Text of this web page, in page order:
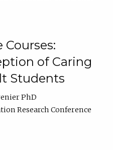
Courses:
of Caring
Students
PhD
Research Conference